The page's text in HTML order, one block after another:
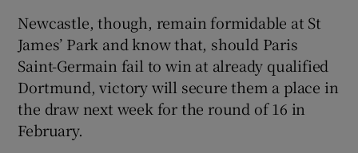
Newcastle, though, remain formidable at St
James’ Park and know that, should Paris
Saint-Germain fail to win at already qualified
Dortmund, victory will secure them a place in
the draw next week for the round of 16 in
February.